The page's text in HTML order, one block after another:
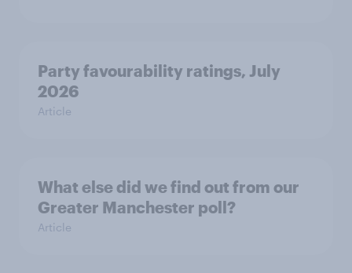
Party favourability ratings, July
2026
Article
What else did we find out from our
Greater Manchester poll?
Article